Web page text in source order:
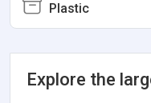
Plastic
Explore the